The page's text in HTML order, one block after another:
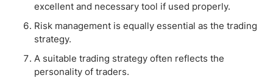
excellent and necessary tool if used properly.
Risk management is equally essential as the trading
strategy.
A suitable trading strategy often reflects the
personality of traders.